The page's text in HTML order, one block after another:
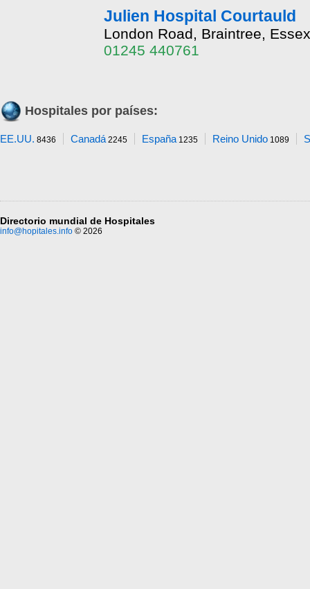
Julien Hospital Courtauld
London Road, Braintree,
01245 440761
Hospitales por países:
EE.UU. 8436 Canadá2245 España1235 Reino Unido 1089
Directorio mundial de Hospitales
info@hopitales.info © 2026